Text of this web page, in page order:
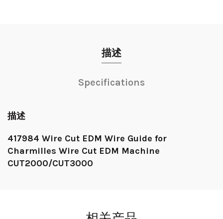
描述
Specifications
描述
417984 Wire Cut EDM Wire Guide for
Charmilles Wire Cut EDM Machine
CUT2000/CUT3000